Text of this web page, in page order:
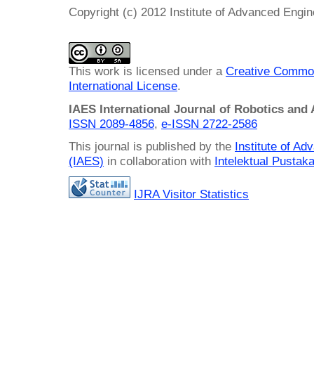
Copyright (c) 2012 Institute of Advanced
This work is licensed under a Creative
International License.
IAES International Journal of Robotics and
ISSN 2089-4856, e-ISSN 2722-2586
This journal is published by the Institute of
(IAES) in collaboration with Intelektual
IJRA Visitor Statistics